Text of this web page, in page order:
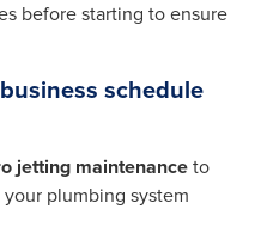
before starting to ensure
schedule
jetting maintenance to
plumbing system